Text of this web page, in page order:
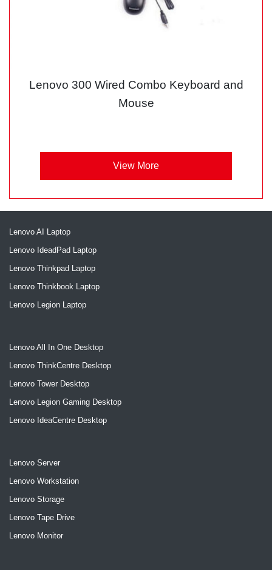
Lenovo 300 Wired Combo Keyboard and
Mouse
View More
Lenovo AI Laptop
Lenovo IdeadPad Laptop
Lenovo Thinkpad Laptop
Lenovo Thinkbook Laptop
Lenovo Legion Laptop
Lenovo All In One Desktop
Lenovo ThinkCentre Desktop
Lenovo Tower Desktop
Lenovo Legion Gaming Desktop
Lenovo IdeaCentre Desktop
Lenovo Server
Lenovo Workstation
Lenovo Storage
Lenovo Tape Drive
Lenovo Monitor